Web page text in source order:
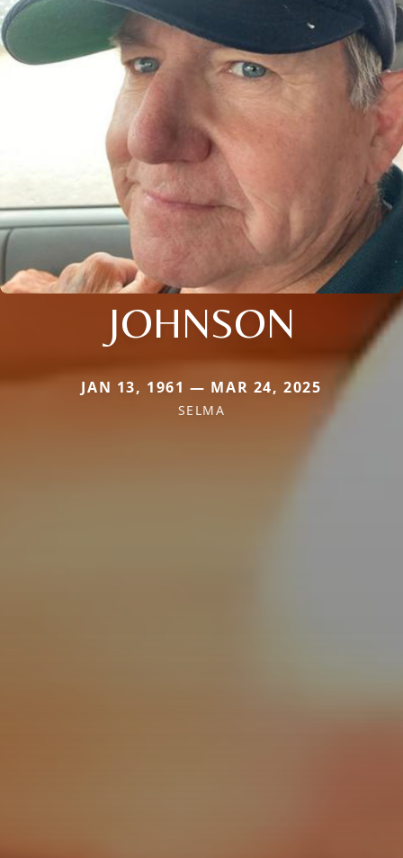
JOHNSON
JAN 13, 1961 — MAR 24, 2025
SELMA